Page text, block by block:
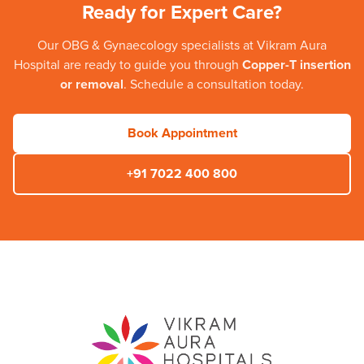
Ready for Expert Care?
Our OBG & Gynaecology specialists at Vikram Aura
Hospital are ready to guide you through Copper-T insertion
or removal. Schedule a consultation today.
Book Appointment
+91 7022 400 800